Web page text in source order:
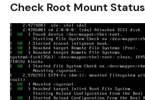
Check Root Mount Status